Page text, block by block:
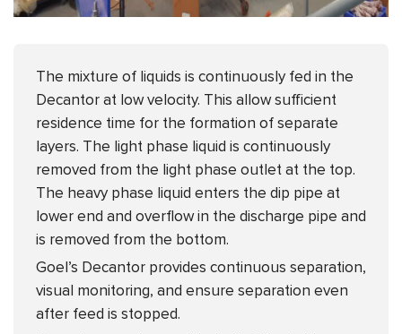
The mixture of liquids is continuously fed in the
Decantor at low velocity. This allow sufficient
residence time for the formation of separate
layers. The light phase liquid is continuously
removed from the light phase outlet at the top.
The heavy phase liquid enters the dip pipe at
lower end and overflow in the discharge pipe and
is removed from the bottom.
Goel’s Decantor provides continuous separation,
visual monitoring, and ensure separation even
after feed is stopped.